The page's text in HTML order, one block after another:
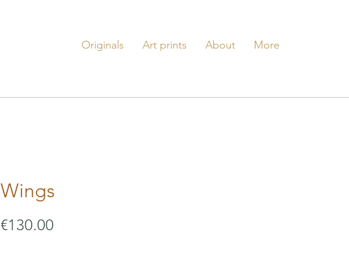
Originals Art prints About More
Wings
€130.00